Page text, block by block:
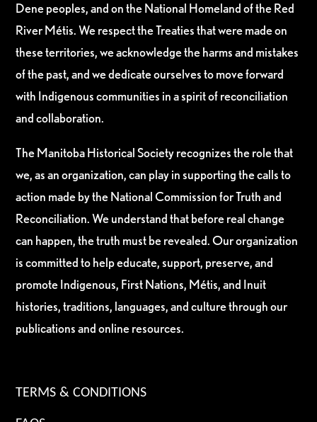
Dene peoples, and on the National Homeland of the Red
River Métis. We respect the Treaties that were made on
these territories, we acknowledge the harms and mistakes
of the past, and we dedicate ourselves to move forward
with Indigenous communities in a spirit of reconciliation
and collaboration.
The Manitoba Historical Society recognizes the role that
we, as an organization, can play in supporting the calls to
action made by the National Commission for Truth and
Reconciliation. We understand that before real change
can happen, the truth must be revealed. Our organization
is committed to help educate, support, preserve, and
promote Indigenous, First Nations, Métis, and Inuit
histories, traditions, languages, and culture through our
publications and online resources.
TERMS & CONDITIONS